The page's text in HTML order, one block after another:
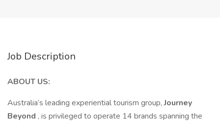
Job Description
ABOUT US:
Australia’s leading experiential tourism group,Journey
Beyond , is privileged to operate 14 brands spanning the